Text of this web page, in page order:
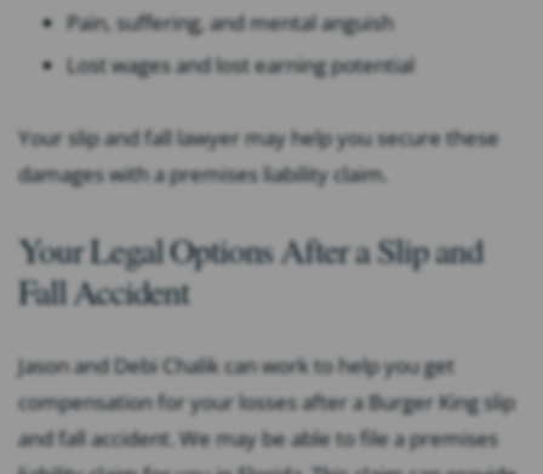
Pain, suffering, and mental anguish
Lost wages and lost earning potential
Your slip and fall lawyer may help you secure these
damages with a premises liability claim.
Your Legal Options After a Slip and
Fall Accident
Jason and Debi Chalik can work to help you get
compensation for your losses after a Burger King slip
and fall accident. We may be able to file a premises